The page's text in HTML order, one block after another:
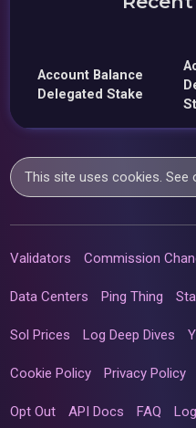
Account Balance
Delegated Stake
This site uses cookies. See
Validators Commission
Data Centers Ping Thing
Sol Prices Log Deep Dives
Cookie Policy Privacy Policy
Opt Out API Docs FAQ